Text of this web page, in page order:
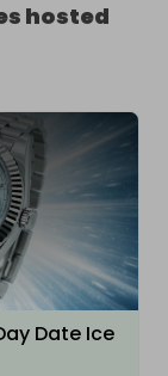
hosted
Date Ice